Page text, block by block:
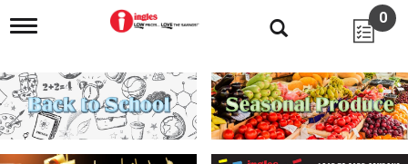
T
g
l
e
n
0